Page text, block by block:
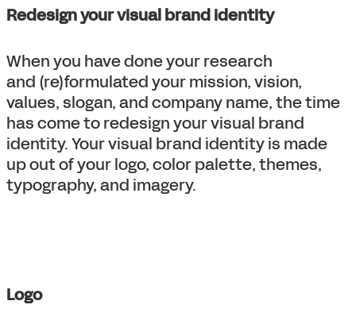
Redesign your visual brand identity
When you have done your research
and (re)formulated your mission, vision,
values, slogan, and company name, the time
has come to redesign your visual brand
identity. Your visual brand identity is made
up out of your logo, color palette, themes,
typography, and imagery.
Logo